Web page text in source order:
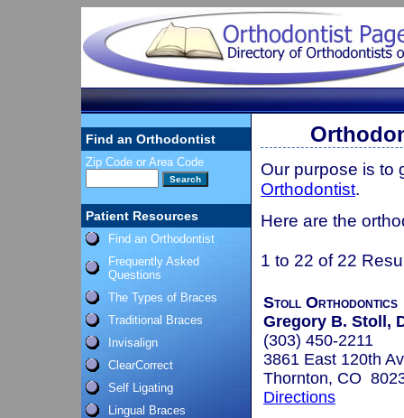
Find an Orthodontist
Zip Code or Area Code
Patient Resources
Find an Orthodontist
Frequently Asked
Questions
The Types of Braces
Traditional Braces
Invisalign
ClearCorrect
Self Ligating
Lingual Braces
Our purpose is to
Orthodontist.
Here are the
1 to 22 of 22
Stoll Orthodontics
Gregory B. Stoll,
(303) 450-2211
3861 East 120th
Thornton, CO
Directions